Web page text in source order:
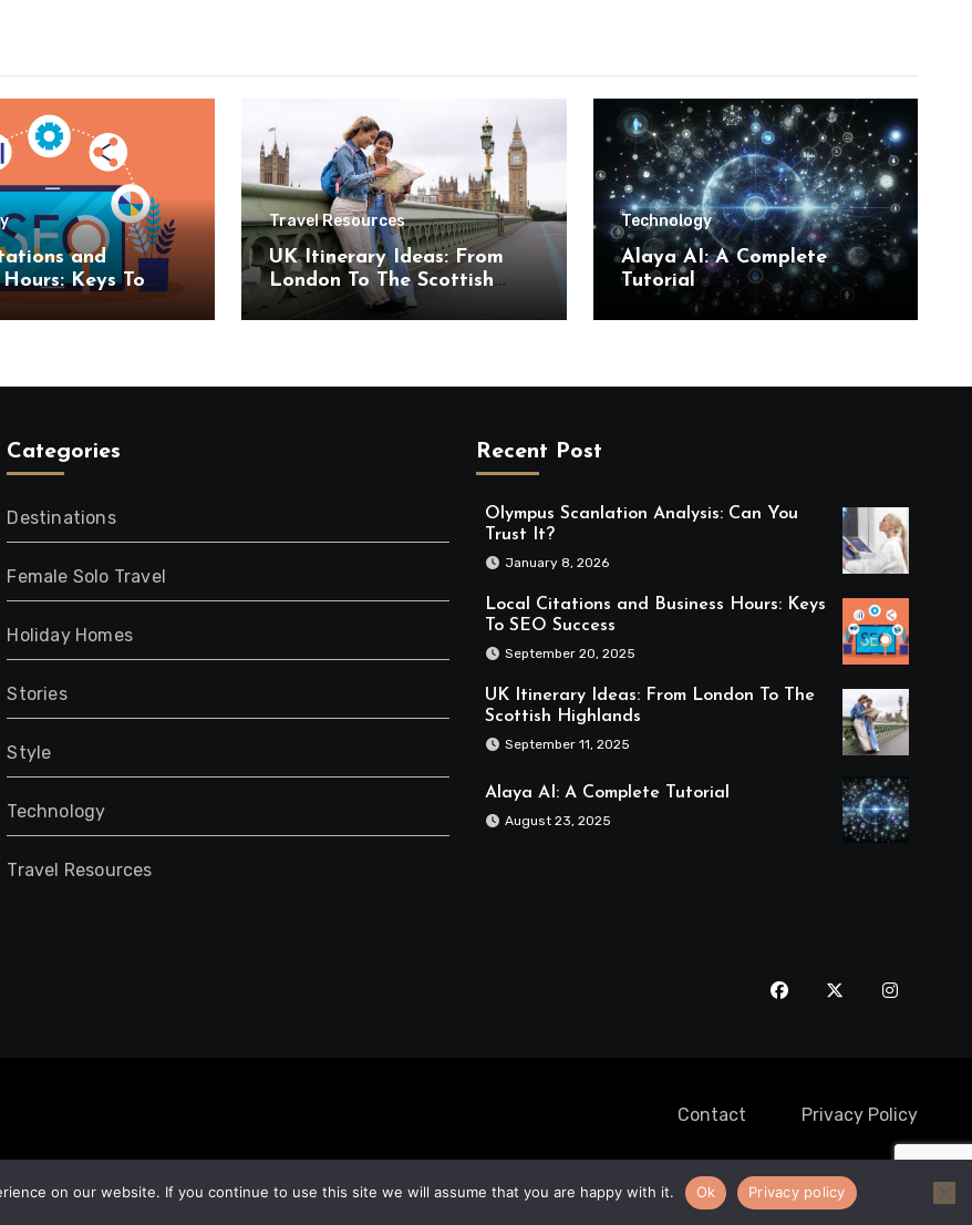
and
Hours: Keys To
Travel Resources
UK Itinerary Ideas: From
London To The Scottish
Highlands
Technology
Alaya AI: A Complete
Tutorial
Categories
Destinations
Female Solo Travel
Holiday Homes
Stories
Style
Technology
Travel Resources
Recent Post
Olympus Scanlation Analysis: Can You
Trust It?
January 8, 2026
Local Citations and Business Hours: Keys
To SEO Success
September 20, 2025
UK Itinerary Ideas: From London To The
Scottish Highlands
September 11, 2025
Alaya AI: A Complete Tutorial
August 23, 2025
Contact Privacy Policy
Travel Spots Romantic Getaway Travel Locations Top Destination Maui Limo Services Cricket Tours
on our website. If you continue to use this site we will assume that you are happy with it. Ok Privacy policy